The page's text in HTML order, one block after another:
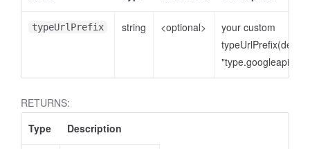
typeUrlPrefix string <optional>
your custom
typeUrlPrefix(default
RETURNS:
Type
Description